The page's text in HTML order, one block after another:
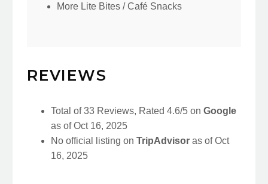
More Lite Bites / Café Snacks
REVIEWS
Total of 33 Reviews, Rated 4.6/5 on Google
as of Oct 16, 2025
No official listing on TripAdvisor as of Oct
16, 2025